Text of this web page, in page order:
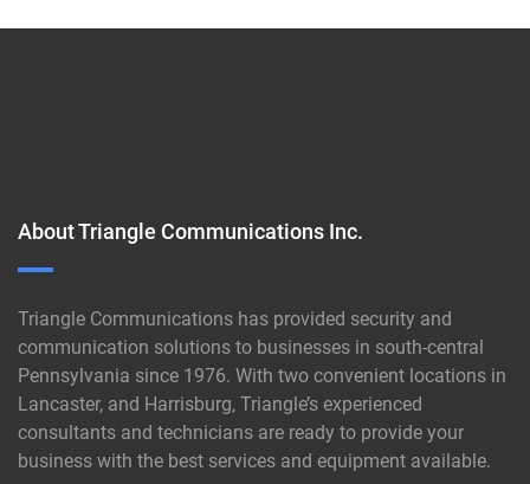
About Triangle Communications Inc.
Triangle Communications has provided security and
communication solutions to businesses in south-central
Pennsylvania since 1976. With two convenient locations in
Lancaster, and Harrisburg, Triangle’s experienced
consultants and technicians are ready to provide your
business with the best services and equipment available.